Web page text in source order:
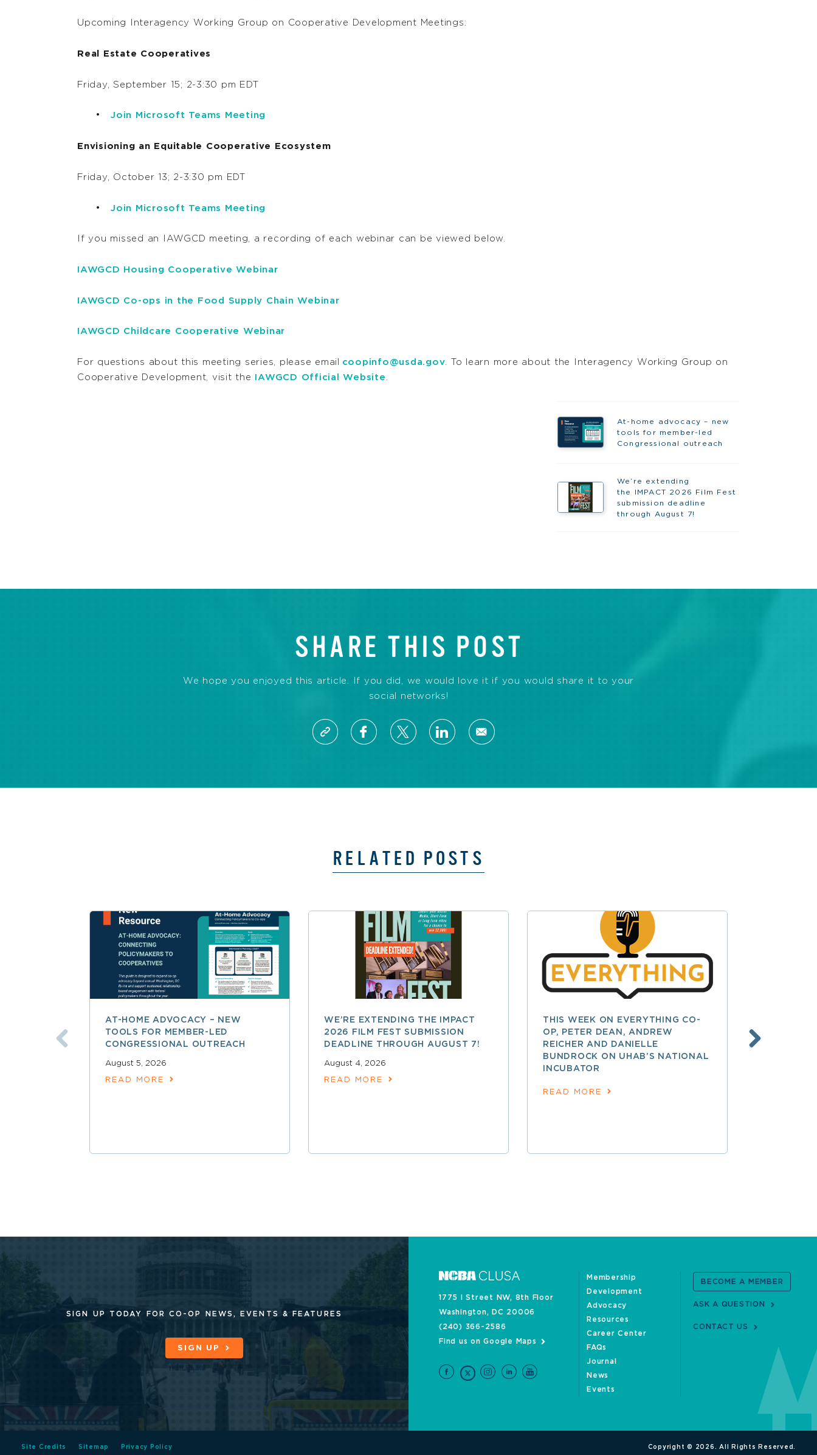
Upcoming Interagency Working Group on Cooperative Development Meetings:
Real Estate Cooperatives
Friday, September 15; 2-3:30 pm EDT
Join Microsoft Teams Meeting
Envisioning an Equitable Cooperative Ecosystem
Friday, October 13; 2-3:30 pm EDT
Join Microsoft Teams Meeting
If you missed an IAWGCD meeting, a recording of each webinar can be viewed below.
IAWGCD Housing Cooperative Webinar
IAWGCD Co-ops in the Food Supply Chain Webinar
IAWGCD Childcare Cooperative Webinar
For questions about this meeting series, please email coopinfo@usda.gov. To learn more about the Interagency Working Group on
Cooperative Development, visit the
IAWGCD Official Website .
At-home advocacy – new
tools for member-led
Congressional outreach
We’re extending
the IMPACT 2026 Film Fest
submission deadline
through August 7!
SHARE THIS POST
We hope you enjoyed this article. If you did, we would love it if you would share it to your
social networks!
RELATED POSTS
AT-HOME ADVOCACY – NEW
TOOLS FOR MEMBER-LED
CONGRESSIONAL OUTREACH
August 5, 2026
READ MORE
WE’RE EXTENDING THE IMPACT
2026 FILM FEST SUBMISSION
DEADLINE THROUGH AUGUST 7!
August 4, 2026
READ MORE
THIS WEEK ON EVERYTHING CO-
OP, PETER DEAN, ANDREW
REICHER AND DANIELLE
BUNDROCK ON UHAB’S NATIONAL
INCUBATOR
READ MORE
SIGN UP TODAY FOR CO-OP NEWS, EVENTS & FEATURES
SIGN UP
1775 I Street NW, 8th Floor
Washington, DC 20006
(240) 366-2586
Find us on Google Maps
Membership
Development
Advocacy
Resources
Career Center
FAQs
Journal
News
Events
BECOME A MEMBER
ASK A QUESTION
CONTACT US
Site Credits Sitemap Privacy Policy Copyright © 2026. All Rights Reserved.